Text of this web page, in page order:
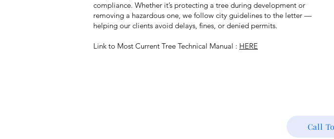
compliance. Whether it’s protecting a tree during development or
removing a hazardous one, we follow city guidelines to the letter —
helping our clients avoid delays, fines, or denied permits.
Link to Most Current Tree Technical Manual : HERE
Call